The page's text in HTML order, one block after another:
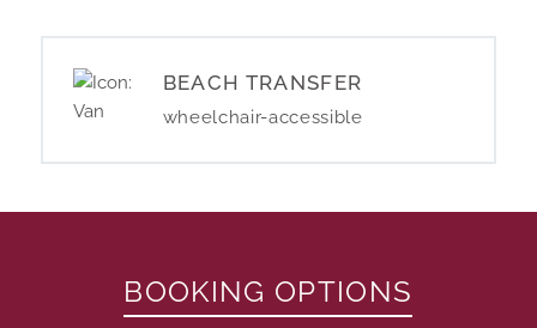
BEACH TRANSFER
wheelchair-accessible
BOOKING OPTIONS